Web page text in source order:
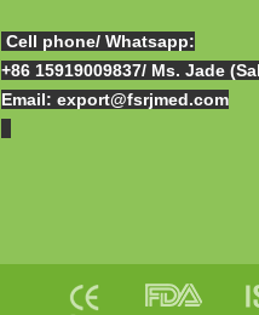
Cell phone/ Whatsapp:
+86 15919009837/ Ms. Jade
Email: export@fsrjmed.com